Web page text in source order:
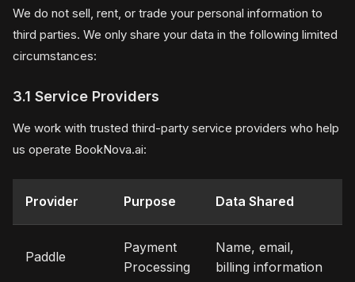
We do not sell, rent, or trade your personal information to
third parties. We only share your data in the following limited
circumstances:
3.1 Service Providers
We work with trusted third-party service providers who help
us operate BookNova.ai:
Provider Purpose Data Shared
Paddle
Payment
Processing
Name, email,
billing information